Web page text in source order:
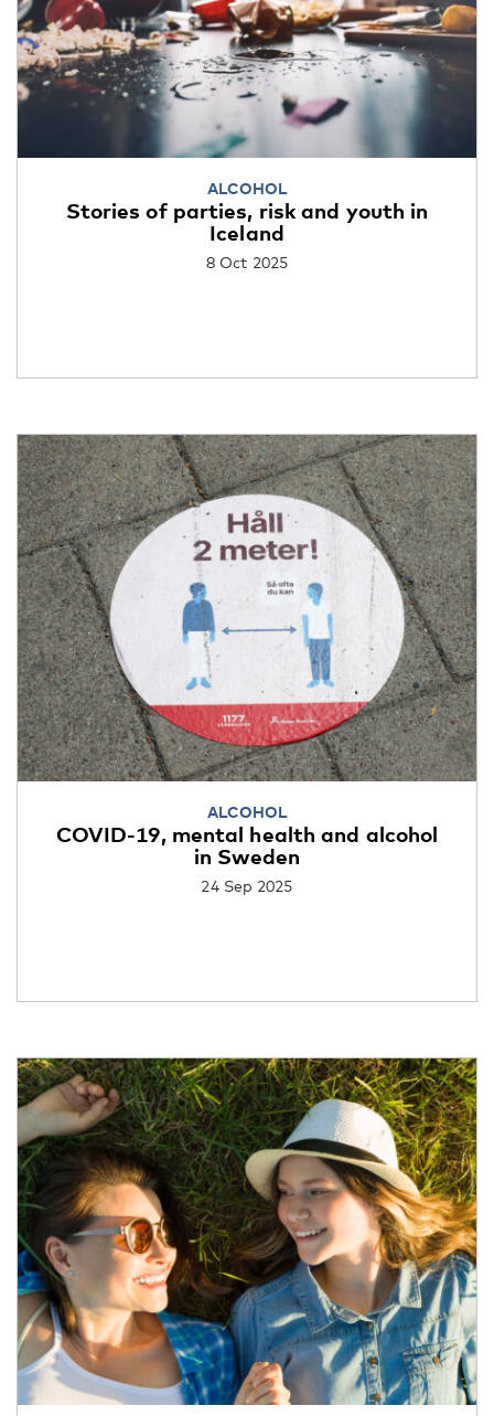
ALCOHOL
Stories of parties, risk and youth in
Iceland
8 Oct 2025
ALCOHOL
COVID-19, mental health and alcohol
in Sweden
24 Sep 2025